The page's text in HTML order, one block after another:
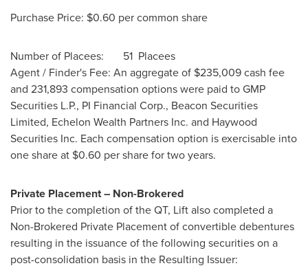
Purchase Price: $0.60 per common share
Number of Placees: 51 Placees
Agent / Finder's Fee: An aggregate of $235,009cash fee
and 231,893 compensation options were paid to GMP
Securities L.P., PI Financial Corp., Beacon Securities
Limited, Echelon Wealth Partners Inc. and Haywood
Securities Inc. Each compensation option is exercisable into
one share at $0.60 per share for two years.
Private Placement – Non-Brokered
Prior to the completion of the QT, Lift also completed a
Non-Brokered Private Placement of convertible debentures
resulting in the issuance of the following securities on a
post-consolidation basis in the Resulting Issuer: